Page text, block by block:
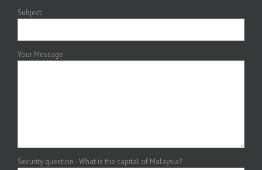
Subject
Your Message
Security question - What is the capital of Malaysia?